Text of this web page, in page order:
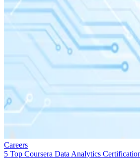
Careers
5 Top Coursera Data Analytics